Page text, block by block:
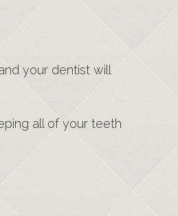
your dentist will
all of your teeth